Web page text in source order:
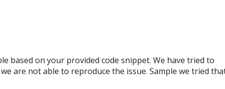
based on your provided code snippet. We have tried to
are not able to reproduce the issue. Sample we tried